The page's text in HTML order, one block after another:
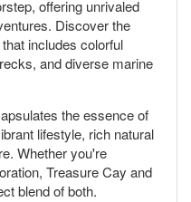
offering unrivaled
Discover the
includes colorful
and diverse marine
the essence of
lifestyle, rich natural
Whether you're
Treasure Cay and
blend of both.